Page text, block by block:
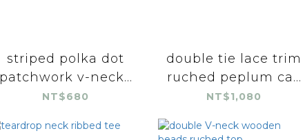
striped polka dot
patchwork v-neck...
NT$680
double tie lace trim
ruched peplum ca...
NT$1,080